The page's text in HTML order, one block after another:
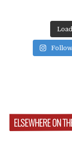
ELSEWHERE ON